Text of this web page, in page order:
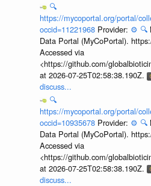
🔍
https://mycoportal.org/portal/
occid=11221968 Provider: ⚙️ 🔍
Data Portal (MyCoPortal).
Accessed via
<https://github.com/
at 2026-07-25T02:58:38.190Z.
discuss...
🔍
https://mycoportal.org/portal/
occid=10935678 Provider: ⚙️ 🔍
Data Portal (MyCoPortal).
Accessed via
<https://github.com/
at 2026-07-25T02:58:38.190Z.
discuss...